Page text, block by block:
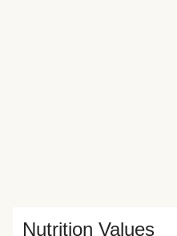
Nutrition Values